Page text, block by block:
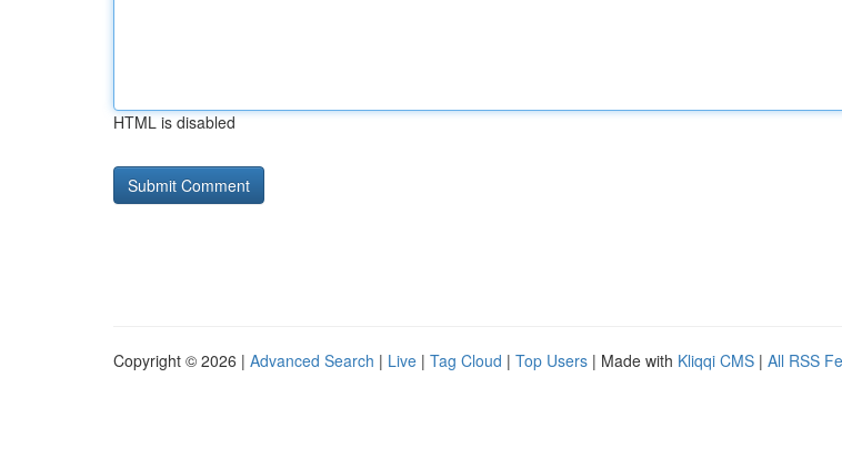
HTML is disabled
Copyright © 2026 | Advanced Search | Live | Tag Cloud | Top Users | Made with Kliqqi CMS | All RSS